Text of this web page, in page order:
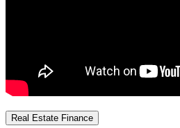
Real Estate Finance